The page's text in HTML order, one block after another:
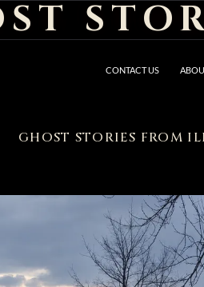
CONTACT US
GHOST STORIES FROM